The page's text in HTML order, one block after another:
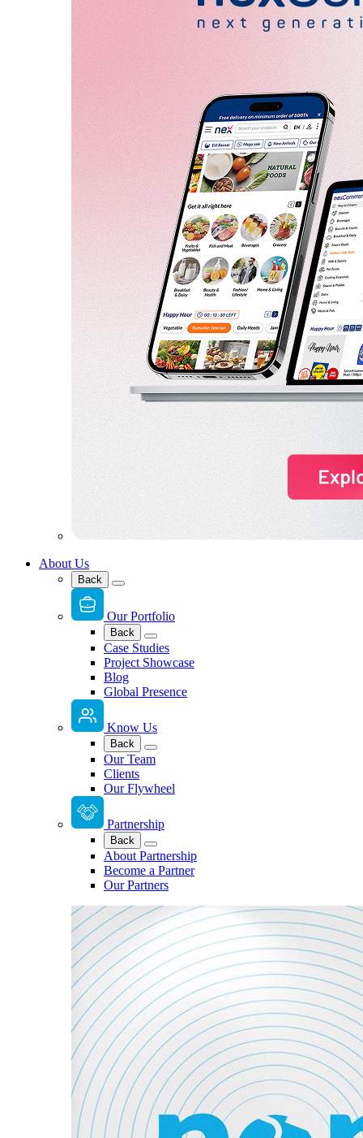
About Us
Back
Our Portfolio
Back
Case Studies
Project Showcase
Blog
Global Presence
Know Us
Back
Our Team
Clients
Our Flywheel
Partnership
Back
About Partnership
Become a Partner
Our Partners